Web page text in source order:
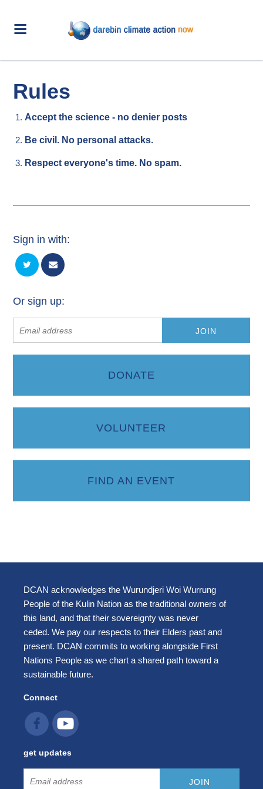
Rules
Accept the science - no denier posts
Be civil. No personal attacks.
Respect everyone's time. No spam.
Sign in with:
Or sign up:
DONATE
VOLUNTEER
FIND AN EVENT
DCAN acknowledges the Wurundjeri Woi Wurrung
People of the Kulin Nation as the traditional owners of
this land, and that their sovereignty was never
ceded. We pay our respects to their Elders past and
present. DCAN commits to working alongside First
Nations People as we chart a shared path toward a
sustainable future.
Connect
get updates